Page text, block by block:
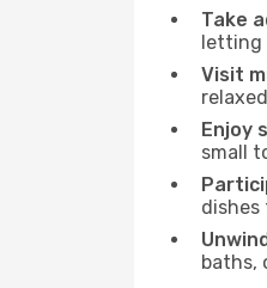
Take
letting
Visit
Enjoy
small
dishes
baths,